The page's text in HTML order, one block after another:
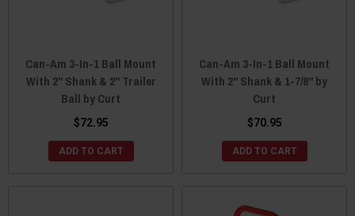
Can-Am 3-In-1 Ball Mount
With 2" Shank & 2" Trailer
Ball by Curt
$72.95
ADD TO CART
Can-Am 3-In-1 Ball Mount
With 2" Shank & 1-7/8" by
Curt
$70.95
ADD TO CART